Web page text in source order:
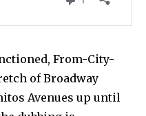
From-City-
of Broadway
Avenues up until